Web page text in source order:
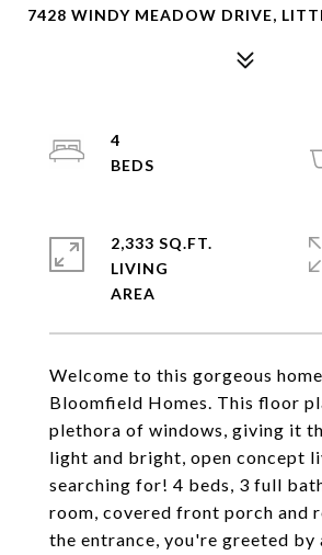
7428 WINDY MEADOW DRIVE,
Welcome to this gorgeous
Bloomfield Homes. This floor
plethora of windows, giving it
light and bright, open concept
searching for! 4 beds, 3 full
room, covered front porch and
the entrance, you're greeted by
4
2,333 SQ.FT.
LIVING